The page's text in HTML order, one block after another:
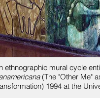
ethnographic mural cycle
(The "Other Me"
1994 at the